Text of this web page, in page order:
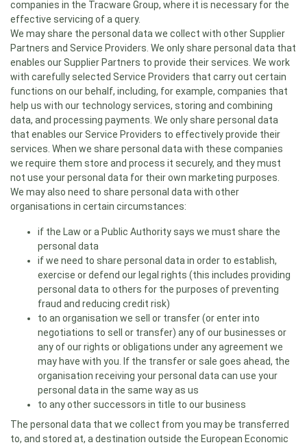
companies in the Tracware Group, where it is necessary for the
effective servicing of a query.
We may share the personal data we collect with other Supplier
Partners and Service Providers. We only share personal data that
enables our Supplier Partners to provide their services. We work
with carefully selected Service Providers that carry out certain
functions on our behalf, including, for example, companies that
help us with our technology services, storing and combining
data, and processing payments. We only share personal data
that enables our Service Providers to effectively provide their
services. When we share personal data with these companies
we require them store and process it securely, and they must
not use your personal data for their own marketing purposes.
We may also need to share personal data with other
organisations in certain circumstances:
if the Law or a Public Authority says we must share the
personal data
if we need to share personal data in order to establish,
exercise or defend our legal rights (this includes providing
personal data to others for the purposes of preventing
fraud and reducing credit risk)
to an organisation we sell or transfer (or enter into
negotiations to sell or transfer) any of our businesses or
any of our rights or obligations under any agreement we
may have with you. If the transfer or sale goes ahead, the
organisation receiving your personal data can use your
personal data in the same way as us
to any other successors in title to our business
The personal data that we collect from you may be transferred
to, and stored at, a destination outside the European Economic